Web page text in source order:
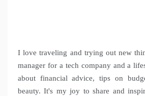
I love traveling and trying out new
manager for a tech company and a
about financial advice, tips on
beauty. It's my joy to share and